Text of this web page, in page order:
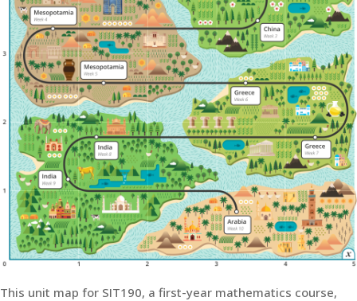
This unit map for SIT190, a first-year mathematics course,